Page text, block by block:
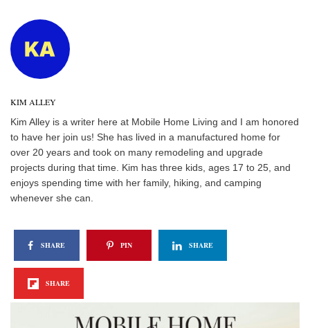
KIM ALLEY
Kim Alley is a writer here at Mobile Home Living and I am honored
to have her join us! She has lived in a manufactured home for
over 20 years and took on many remodeling and upgrade
projects during that time. Kim has three kids, ages 17 to 25, and
enjoys spending time with her family, hiking, and camping
whenever she can.
SHARE PIN SHARE
SHARE